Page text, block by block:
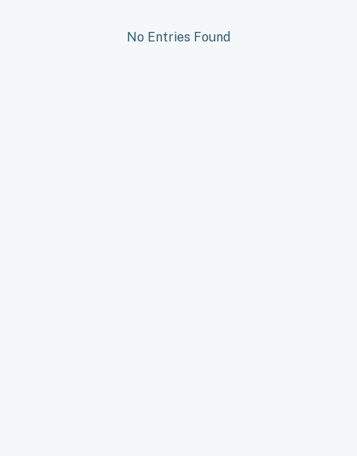
No Entries Found